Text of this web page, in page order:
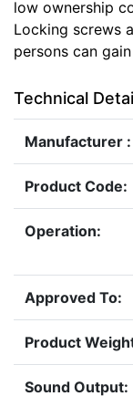
low ownership
Locking screws
persons can
Technical
Manufacturer :
Product Code:
Operation:
Approved To:
Product
Sound Output: